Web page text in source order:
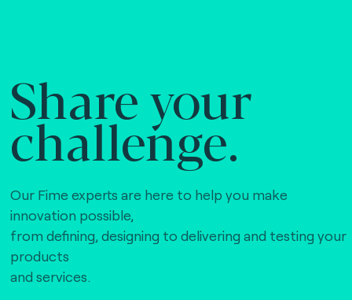
Share your
challenge.
Our Fime experts are here to help you make
innovation possible,
from defining, designing to delivering and testing your
products
and services.